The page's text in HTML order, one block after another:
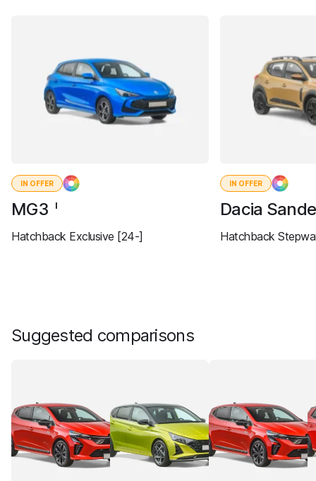
IN OFFER
MG3 I
Hatchback Exclusive [24-]
IN OFFER
Dacia
Hatchback
Suggested comparisons